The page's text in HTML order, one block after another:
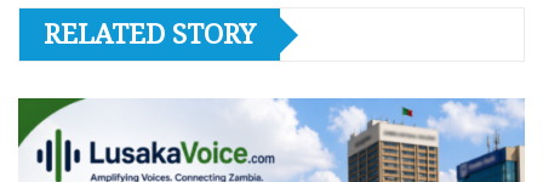
RELATED STORY